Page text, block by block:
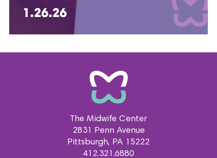
1.26.26
The Midwife Center
2831 Penn Avenue
Pittsburgh PA 15222
412.321.6880